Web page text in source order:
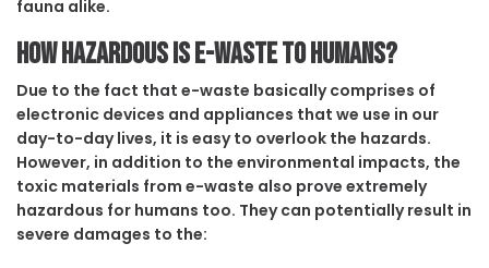
fauna alike.
How hazardous is e-waste to humans?
Due to the fact that e-waste basically comprises of
electronic devices and appliances that we use in our
day-to-day lives, it is easy to overlook the hazards.
However, in addition to the environmental impacts, the
toxic materials from e-waste also prove extremely
hazardous for humans too. They can potentially result in
severe damages to the: